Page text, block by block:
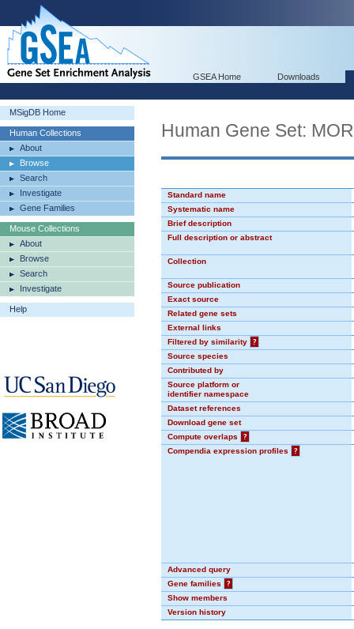
GSEA Home Downloads
MSigDB Home
Human Collections
About
Browse
Search
Investigate
Gene Families
Mouse Collections
About
Browse
Search
Investigate
Help
Human Gene Set:
Standard name
Systematic name
Brief description
Full description or abstract
Collection
Source publication
Exact source
Related gene sets
External links
Filtered by similarity
?
Source species
Contributed by
Source platform or
identifier namespace
Dataset references
Download gene set
Compute overlaps
?
Compendia expression profiles
?
Advanced query
Gene families
?
Show members
Version history